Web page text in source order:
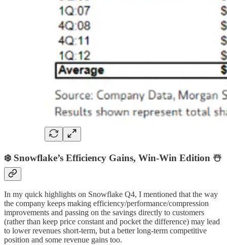
❄️ Snowflake’s Efficiency Gains, Win-Win Edition ☃️
In my quick highlights on Snowflake Q4, I mentioned that the way
the company keeps making efficiency/performance/compression
improvements and passing on the savings directly to customers
(rather than keep price constant and pocket the difference) may lead
to lower revenues short-term, but a better long-term competitive
position and some revenue gains too.